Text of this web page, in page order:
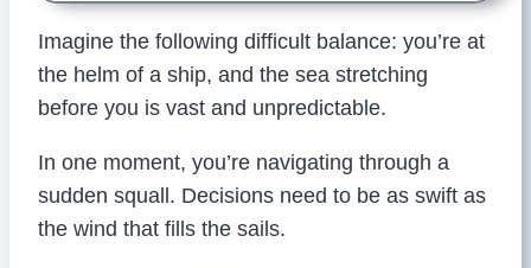
Imagine the following difficult balance: you’re at
the helm of a ship, and the sea stretching
before you is vast and unpredictable.
In one moment, you’re navigating through a
sudden squall. Decisions need to be as swift as
the wind that fills the sails.